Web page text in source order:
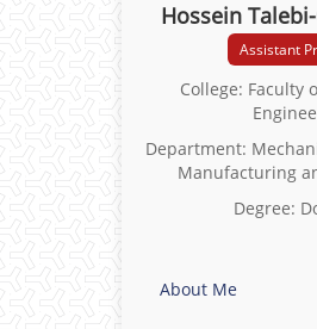
Hossein
Assistant
College: Faculty
Department:
Manufacturing
Degree:
About Me